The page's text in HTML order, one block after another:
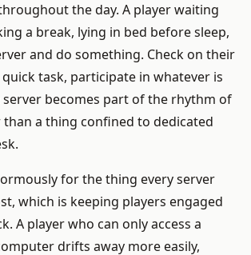
the day. A player waiting
a break, lying in bed before sleep,
and do something. Check on their
task, participate in whatever is
server becomes part of the rhythm of
a thing confined to dedicated
for the thing every server
which is keeping players engaged
A player who can only access a
drifts away more easily,